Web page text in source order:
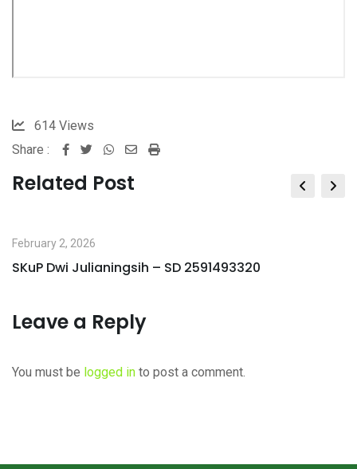
614 Views
Share :
Whatsapp
SharePrint
Related Post
February 2, 2026
SKuP Dwi Julianingsih – SD 2591493320
Leave a Reply
You must be logged in to post a comment.